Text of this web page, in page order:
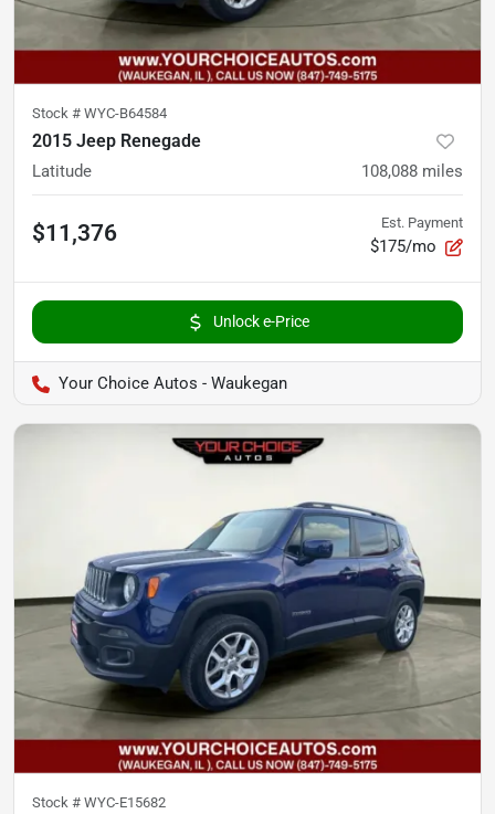
Stock # WYC-B64584
2015 Jeep Renegade
Latitude 108,088 miles
$11,376 Est. Payment
$175/mo
Unlock e-Price
Your Choice Autos - Waukegan
Stock # WYC-E15682